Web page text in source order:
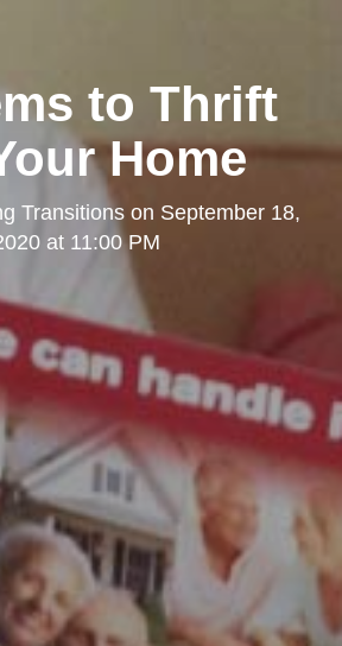
to Thrift
Home
Transitions on September 18,
at 11:00 PM